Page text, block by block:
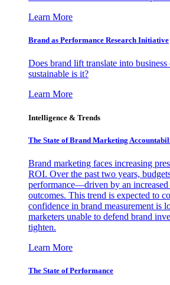
Learn More
Brand as Performance Research Initiative
Does brand lift translate into
sustainable is it?
Learn More
Intelligence & Trends
The State of Brand Marketing
Brand marketing faces increasing
ROI. Over the past two years,
performance—driven by an increased
outcomes. This trend is expected to
confidence in brand measurement is
marketers unable to defend brand
tighten.
Learn More
The State of Performance